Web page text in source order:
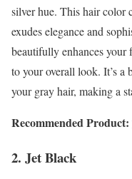
silver hue. This hair color
exudes elegance and
beautifully enhances your
to your overall look. It’s a
your gray hair, making a
Recommended Product:
2. Jet Black